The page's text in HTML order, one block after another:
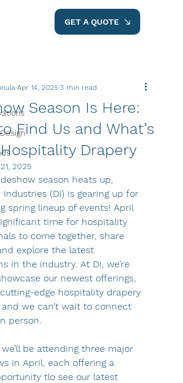
GET A QUOTE
Season Is Here:
Find Us and What’s
Drapery
Apr 14, 2025 3 min read
2025
season heats up,
Industries (DI) is gearing up for
spring lineup of events! April
time for hospitality
to come together, share
explore the latest
in the industry. At DI, we’re
our newest offerings,
edge hospitality drapery
we can’t wait to connect
person.
be attending three major
in April, each offering a
tlo see our latest